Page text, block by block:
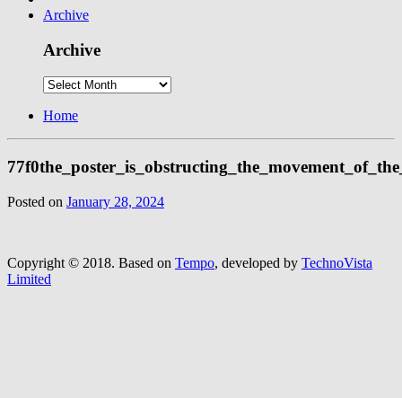
Archive
Archive
Home
Posted on January 28, 2024
Copyright © 2018. Based on Tempo, developed by TechnoVista
Limited